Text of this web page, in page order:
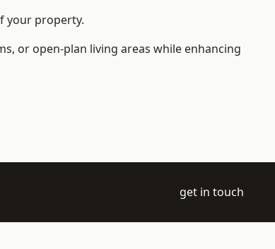
your property.
or open-plan living areas while enhancing
get in touch